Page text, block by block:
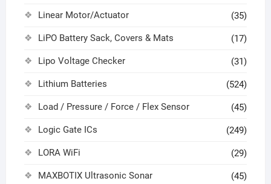
Linear Motor/Actuator (35)
LiPO Battery Sack, Covers & Mats (17)
Lipo Voltage Checker (31)
Lithium Batteries (524)
Load / Pressure / Force / Flex Sensor (45)
Logic Gate ICs (249)
LORA WiFi (29)
MAXBOTIX Ultrasonic Sonar (45)